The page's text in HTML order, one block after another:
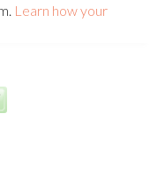
Learn how your